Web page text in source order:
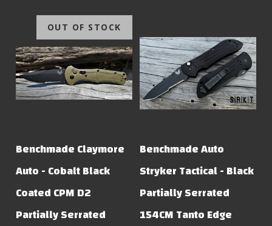
OUT OF STOCK
Benchmade Claymore
Auto - Cobalt Black
Coated CPM D2
Partially Serrated
Benchmade Auto
Stryker Tactical - Black
Partially Serrated
154CM Tanto Edge